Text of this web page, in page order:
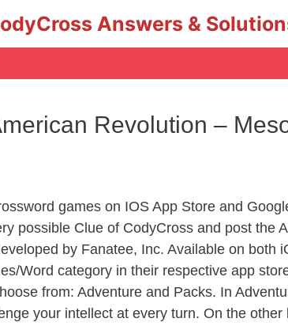
Answers &
Revolution –
games on IOS App Store and
possible Clue of CodyCross and post the
by Fanatee, Inc. Available on both
Word category in their respective app
from: Adventure and Packs. In
your intellect at every turn. On the